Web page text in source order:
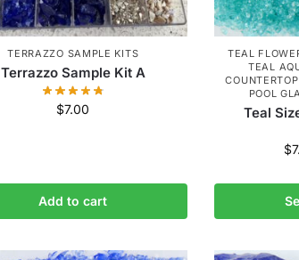
TERRAZZO SAMPLE KITS
Terrazzo Sample Kit A
$7.00
Add to cart
TEAL
TEAL
POOL
Teal
$